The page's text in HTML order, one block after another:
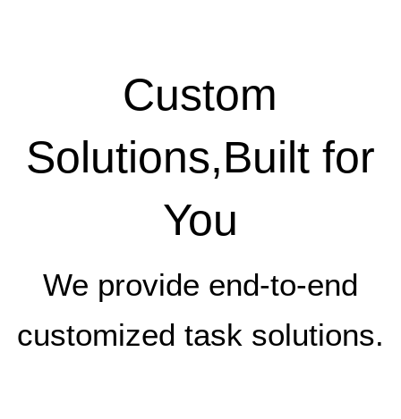
Custom
Solutions,Built for
You
We provide end-to-end
customized task solutions.